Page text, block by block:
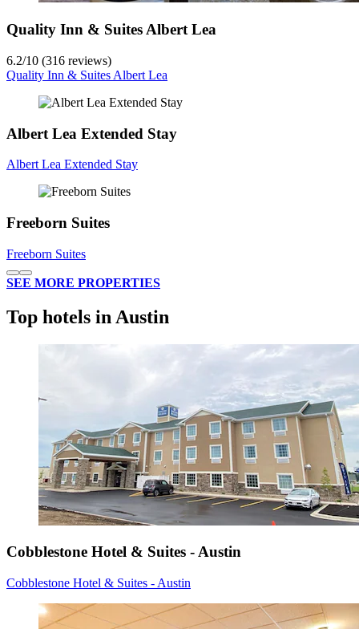
Quality Inn & Suites Albert Lea
6.2/10 (316 reviews)
Quality Inn & Suites Albert Lea
Albert Lea Extended Stay
Albert Lea Extended Stay
Freeborn Suites
Freeborn Suites
SEE MORE PROPERTIES
Top hotels in Austin
Cobblestone Hotel & Suites - Austin
Cobblestone Hotel & Suites - Austin